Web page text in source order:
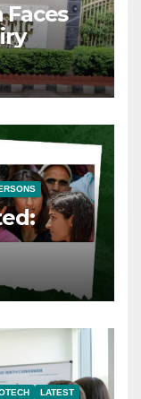
Faces
LATEST